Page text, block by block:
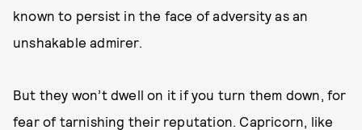
known to persist in the face of adversity as an
unshakable admirer.
But they won’t dwell on it if you turn them down, for
fear of tarnishing their reputation. Capricorn, like